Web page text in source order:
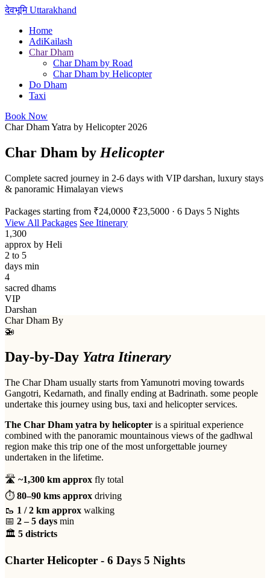
देवभूमिUttarakhand
Home
AdiKailash
Char Dham
Char Dham by Road
Char Dham by Helicopter
Do Dham
Taxi
Book Now
Char Dham Yatra by Helicopter 2026
Char Dham by Helicopter
Complete sacred journey in 2-6 days with VIP darshan, luxury stays
& panoramic Himalayan views
Packages starting from ₹24,0000 ₹23,5000 · 6 Days 5 Nights
View All Packages See Itinerary
1,300
approx by Heli
2 to 5
days min
4
sacred dhams
VIP
Darshan
Char Dham By
🚁
Day-by-Day Yatra Itinerary
The Char Dham usually starts from Yamunotri moving towards
Gangotri, Kedarnath, and finally ending at Badrinath. some people
undertake this journey using bus, taxi and helicopter services.
The Char Dham yatra by helicopter is a spiritual experience
combined with the panoramic mountainous views of the gadhwal
region make this trip one of the most unforgettable journey
undertaken in the lifetime.
🛣 ~1,300 km approx fly total
⏱ 80–90 kms approx driving
🥾 1 / 2 km approx walking
📅 2 – 5 days min
🏛 5 districts
Charter Helicopter - 6 Days 5 Nights